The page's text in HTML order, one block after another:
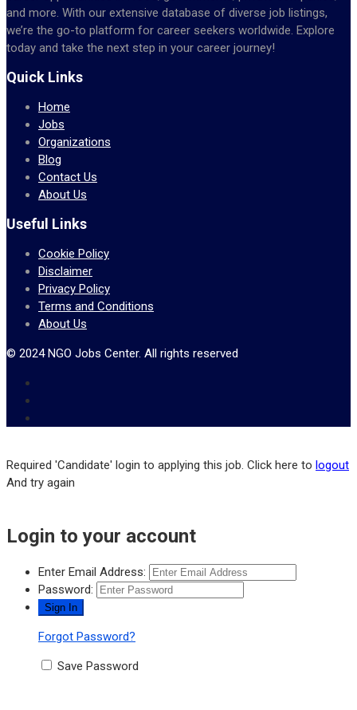
and more. With our extensive database of diverse job listings,
we’re the go-to platform for career seekers worldwide. Explore
today and take the next step in your career journey!
Quick Links
Home
Jobs
Organizations
Blog
Contact Us
About Us
Useful Links
Cookie Policy
Disclaimer
Privacy Policy
Terms and Conditions
About Us
© 2024 NGO Jobs Center. All rights reserved
Required 'Candidate' login to applying this job. Click here to logout
And try again
Login to your account
Enter Email Address:
Password:
Forgot Password?
Save Password